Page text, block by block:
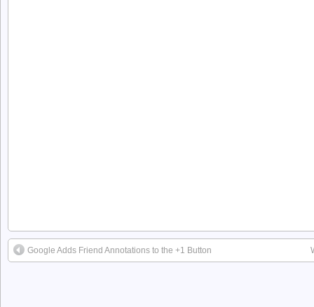
Google Adds Friend Annotations to the +1 Button